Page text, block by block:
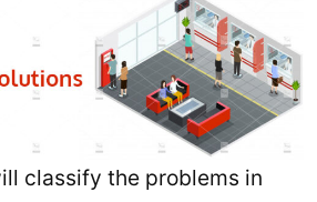
classify the problems in